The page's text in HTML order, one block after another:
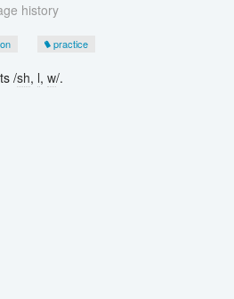
history
practice
/sh, l, w/.